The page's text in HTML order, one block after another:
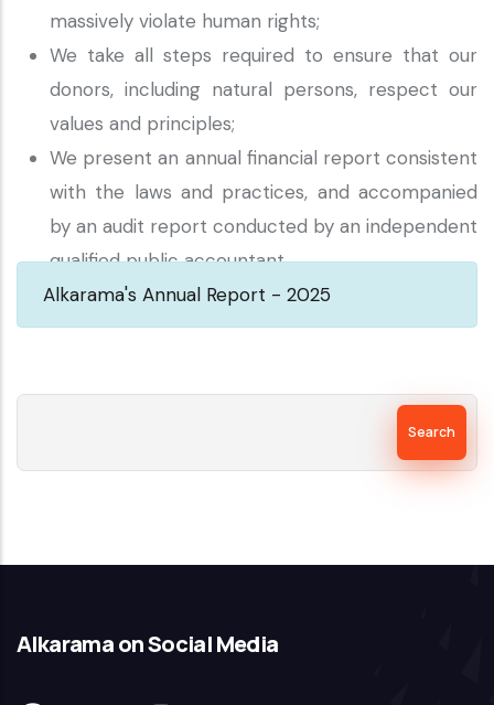
massively violate human rights;
We take all steps required to ensure that our
donors, including natural persons, respect our
values and principles;
We present an annual financial report consistent
with the laws and practices, and accompanied
by an audit report conducted by an independent
qualified public accountant.
Alkarama's Annual Report - 2025
Alkarama on Social Media